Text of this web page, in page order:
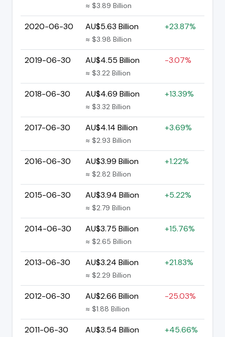
≈ $3.89 Billion
2020-06-30 AU$5.63 Billion
≈ $3.98 Billion
+23.87%
2019-06-30 AU$4.55 Billion
≈ $3.22 Billion
-3.07%
2018-06-30 AU$4.69 Billion
≈ $3.32 Billion
+13.39%
2017-06-30 AU$4.14 Billion
≈ $2.93 Billion
+3.69%
2016-06-30 AU$3.99 Billion
≈ $2.82 Billion
+1.22%
2015-06-30 AU$3.94 Billion
≈ $2.79 Billion
+5.22%
2014-06-30 AU$3.75 Billion
≈ $2.65 Billion
+15.76%
2013-06-30 AU$3.24 Billion
≈ $2.29 Billion
+21.83%
2012-06-30 AU$2.66 Billion
≈ $1.88 Billion
-25.03%
2011-06-30 AU$3.54 Billion +45.66%